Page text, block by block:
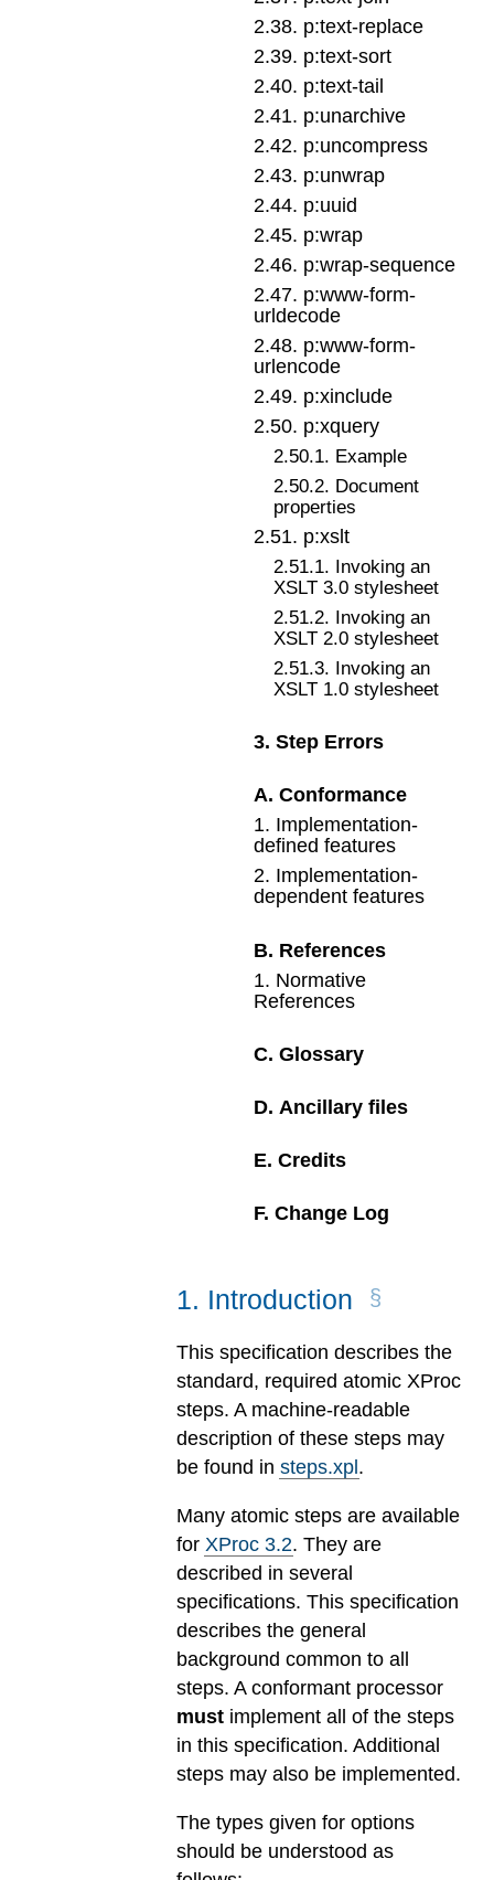
2.38. p:text-replace
2.39. p:text-sort
2.40. p:text-tail
2.41. p:unarchive
2.42. p:uncompress
2.43. p:unwrap
2.44. p:uuid
2.45. p:wrap
2.46. p:wrap-sequence
2.47. p:www-form-
urldecode
2.48. p:www-form-
urlencode
2.49. p:xinclude
2.50. p:xquery
2.50.1. Example
2.50.2. Document
properties
2.51. p:xslt
2.51.1. Invoking an
XSLT 3.0 stylesheet
2.51.2. Invoking an
XSLT 2.0 stylesheet
2.51.3. Invoking an
XSLT 1.0 stylesheet
3.Step Errors
A.Conformance
1. Implementation-
defined features
2. Implementation-
dependent features
B. References
1. Normative
References
C.Glossary
D. Ancillary files
E.Credits
F.Change Log
1. Introduction
This specification describes the
standard, required atomic XProc
steps. A machine-readable
description of these steps may
be found in steps.xpl .
Many atomic steps are available
for XProc 3.2. They are
described in several
specifications. This specification
describes the general
background common to all
steps. A conformant processor
must implement all of the steps
in this specification. Additional
steps may also be implemented.
The types given for options
should be understood as